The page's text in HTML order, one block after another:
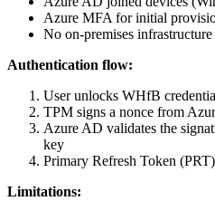
Azure MFA for initial
No on-premises infrastructure
Authentication flow:
User unlocks WHfB
TPM signs a nonce from
Azure AD validates the
key
Primary Refresh Token
Limitations: